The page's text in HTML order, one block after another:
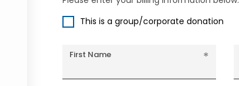
This is a group/corporate donation
First Name